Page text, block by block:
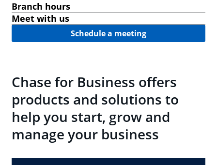
Branch hours
Meet with us
Schedule a meeting
Chase for Business offers
products and solutions to
help you start, grow and
manage your business